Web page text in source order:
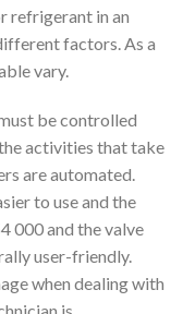
refrigerant in an
factors. As a
vary.
be controlled
activities that take
are automated.
to use and the
000 and the valve
user-friendly.
when dealing with